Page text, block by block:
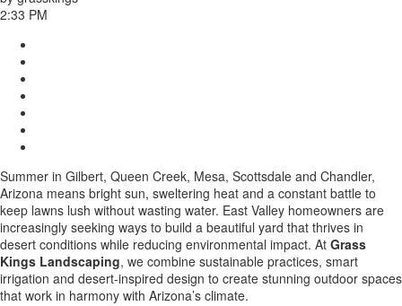
2:33 PM
Summer in Gilbert, Queen Creek, Mesa, Scottsdale and Chandler,
Arizona means bright sun, sweltering heat and a constant battle to
keep lawns lush without wasting water. East Valley homeowners are
increasingly seeking ways to build a beautiful yard that thrives in
desert conditions while reducing environmental impact. At Grass
Kings Landscaping, we combine sustainable practices, smart
irrigation and desert-inspired design to create stunning outdoor spaces
that work in harmony with Arizona’s climate.